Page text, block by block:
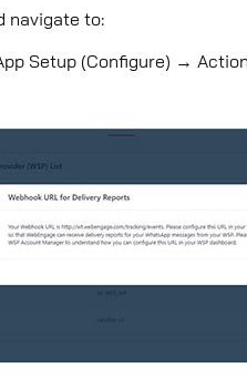
navigate to:
Setup (Conﬁgure) →